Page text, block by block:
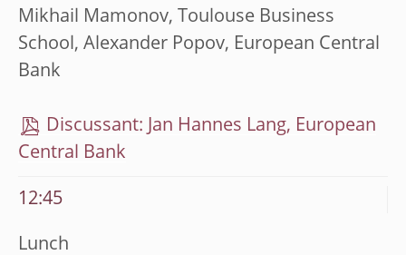
Mikhail Mamonov, Toulouse Business
School, Alexander Popov, European Central
Bank
Discussant: Jan Hannes Lang, European
Central Bank
12:45
Lunch